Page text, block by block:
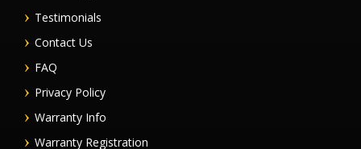
Testimonials
Contact Us
FAQ
Privacy Policy
Warranty Info
Warranty Registration